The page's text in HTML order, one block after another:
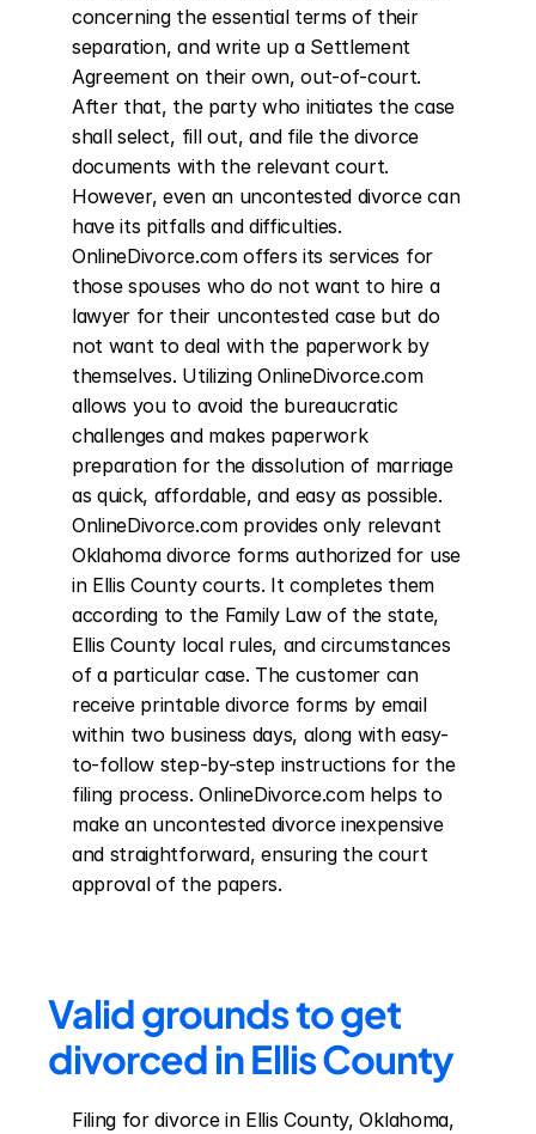
concerning the essential terms of their
separation, and write up a Settlement
Agreement on their own, out-of-court.
After that, the party who initiates the case
shall select, fill out, and file the divorce
documents with the relevant court.
However, even an uncontested divorce can
have its pitfalls and difficulties.
OnlineDivorce.com offers its services for
those spouses who do not want to hire a
lawyer for their uncontested case but do
not want to deal with the paperwork by
themselves. Utilizing OnlineDivorce.com
allows you to avoid the bureaucratic
challenges and makes paperwork
preparation for the dissolution of marriage
as quick, affordable, and easy as possible.
OnlineDivorce.com provides only relevant
Oklahoma divorce forms authorized for use
in Ellis County courts. It completes them
according to the Family Law of the state,
Ellis County local rules, and circumstances
of a particular case. The customer can
receive printable divorce forms by email
within two business days, along with easy-
to-follow step-by-step instructions for the
filing process. OnlineDivorce.com helps to
make an uncontested divorce inexpensive
and straightforward, ensuring the court
approval of the papers.
Valid grounds to get
divorced in Ellis County
Filing for divorce in Ellis County, Oklahoma,